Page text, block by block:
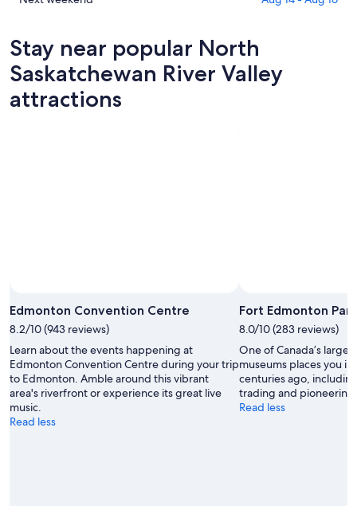
Aug
6
-
Aug
for
tomorrow
night,
Aug
River
Valley
for
this
North
Saskatchewan
River
Valley
Stay near popular North
Saskatchewan River Valley
attractions
Edmonton Convention Centre
8.2/10 (943 reviews)
Learn about the events happening at
Edmonton Convention Centre during your trip
to Edmonton. Amble around this vibrant
area's riverfront or experience its great live
music.
Read less
Fort Edmonton Park
8.0/10 (283 reviews)
One of Canada’s
museums places you
centuries ago,
trading and pioneering
Read less